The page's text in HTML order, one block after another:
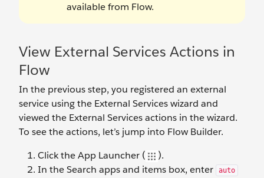
available from Flow.
View External Services Actions in
Flow
In the previous step, you registered an external
service using the External Services wizard and
viewed the External Services actions in the wizard.
To see the actions, let’s jump into Flow Builder.
Click the App Launcher (
).
In the Search apps and items box, enter
auto